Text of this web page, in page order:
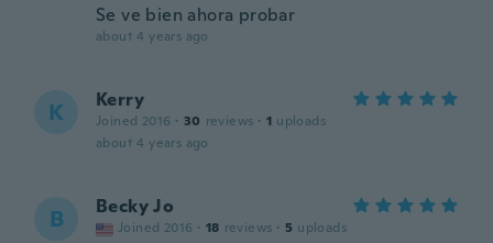
Se ve bien ahora probar
about 4 years ago
K Kerry
Joined 2016 · 30 reviews · 1 uploads
about 4 years ago
B Becky Jo
Joined 2016 · 18 reviews · 5 uploads